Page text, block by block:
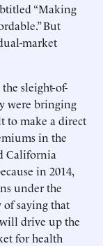
“Making
But
market
sleight-of-
were bringing
to make a direct
in the
California
in 2014,
under the
of saying that
will drive up the
for health